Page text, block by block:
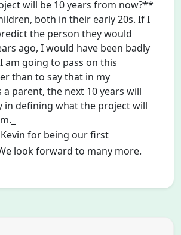
will be 10 years from now?**
both in their early 20s. If I
the person they would
ago, I would have been badly
am going to pass on this
than to say that in my
a parent, the next 10 years will
in defining what the project will
for being our first
look forward to many more.